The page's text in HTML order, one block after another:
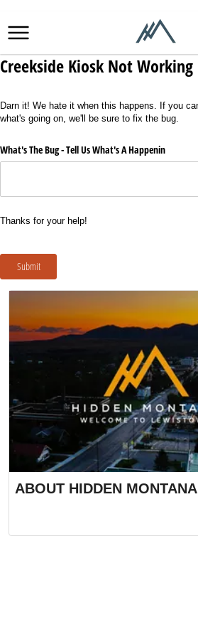
ABOUT HIDDEN MONTANA